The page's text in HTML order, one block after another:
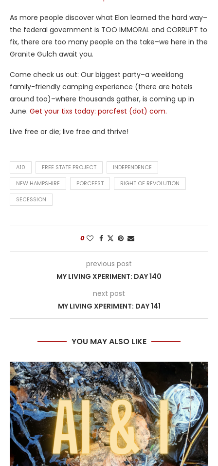
As more people discover what Elon learned the hard way–
the federal government is TOO IMMORAL and CORRUPT to
fix, there are too many people on the take–we here in the
Granite Gulch await you.
Come check us out: Our biggest party–a weeklong
family-friendly camping experience (there are hotels
around too)–where thousands gather, is coming up in
June. Get your tixs today: porcfest (dot) com.
Live free or die; live free and thrive!
A10 FREE STATE PROJECT INDEPENDENCE
NEW HAMPSHIRE PORCFEST RIGHT OF REVOLUTION
SECESSION
0
previous post
MY LIVING XPERIMENT: DAY 140
next post
MY LIVING XPERIMENT: DAY 141
YOU MAY ALSO LIKE